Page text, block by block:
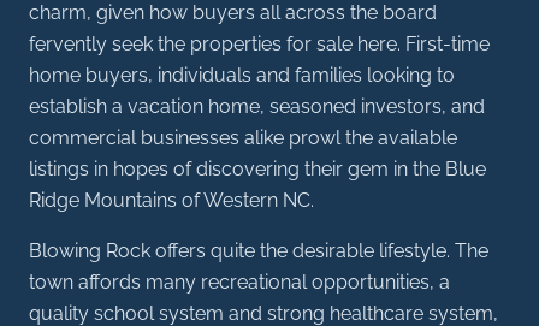
charm, given how buyers all across the board
fervently seek the properties for sale here. First-time
home buyers, individuals and families looking to
establish a vacation home, seasoned investors, and
commercial businesses alike prowl the available
listings in hopes of discovering their gem in the Blue
Ridge Mountains of Western NC.
Blowing Rock offers quite the desirable lifestyle. The
town affords many recreational opportunities, a
quality school system and strong healthcare system,